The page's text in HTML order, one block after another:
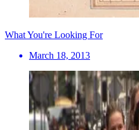
What You're Looking For
March 18, 2013